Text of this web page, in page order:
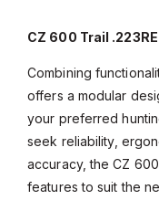
CZ 600 Trail
Combining
offers a modular
your preferred
seek reliability,
accuracy, the CZ
features to suit the